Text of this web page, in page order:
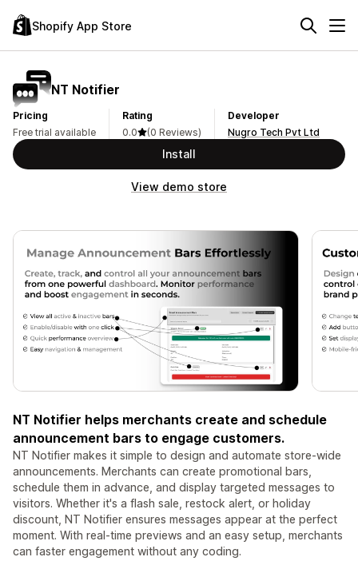
Shopify App Store
NT Notifier
Pricing
Free trial available
Rating
0.0
(0 Reviews)
Developer
Nugro Tech Pvt Ltd
Install
View demo store
NT Notifier helps merchants create and schedule
announcement bars to engage customers.
NT Notifier makes it simple to design and automate store-wide
announcements. Merchants can create promotional bars,
schedule them in advance, and display targeted messages to
visitors. Whether it's a flash sale, restock alert, or holiday
discount, NT Notifier ensures messages appear at the perfect
moment. With real-time previews and an easy setup, merchants
can faster engagement without any coding.